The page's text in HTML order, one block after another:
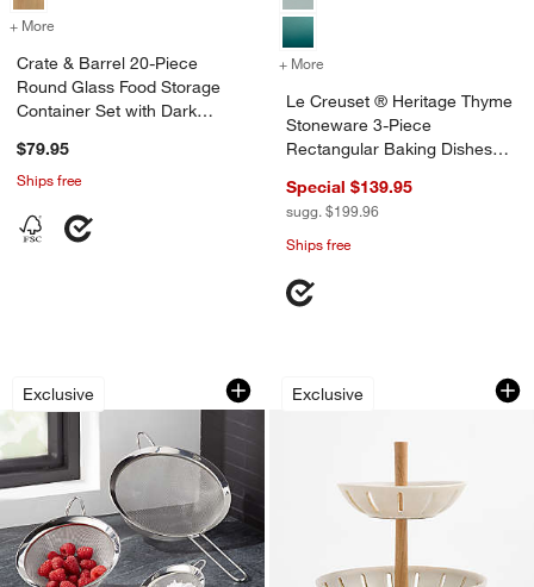
+ More for Crate & Barrel 20-Piece Round Glass Food Storage Container
Crate & Barrel 20-Piece
Round Glass Food Storage
Container Set with Dark
$79.95
Ships free
+ More
Le Creuset ® Heritage Thyme
Stoneware 3-Piece
Rectangular Baking Dishes
Special $139.95
sugg. $199.96
Ships free
Exclusive
Stainless Steel Strainer-Sifter, Set of 3
Carousel showing item 1 through 1 of 4
Exclusive
Ceramic and
Carousel showing item 1 through